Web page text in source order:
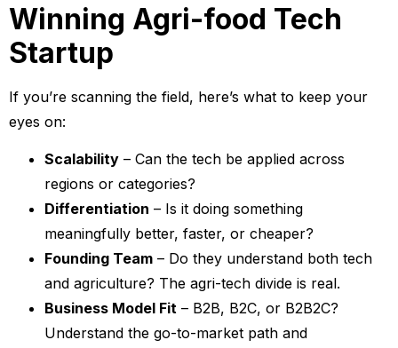
Winning Agri-food Tech
Startup
If you’re scanning the field, here’s what to keep your
eyes on:
Scalability – Can the tech be applied across
regions or categories?
Differentiation – Is it doing something
meaningfully better, faster, or cheaper?
Founding Team – Do they understand both tech
and agriculture? The agri-tech divide is real.
Business Model Fit – B2B, B2C, or B2B2C?
Understand the go-to-market path and